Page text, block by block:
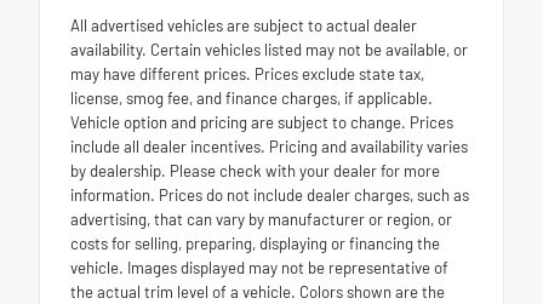
All advertised vehicles are subject to actual dealer
availability. Certain vehicles listed may not be available, or
may have different prices. Prices exclude state tax,
license, smog fee, and finance charges, if applicable.
Vehicle option and pricing are subject to change. Prices
include all dealer incentives. Pricing and availability varies
by dealership. Please check with your dealer for more
information. Prices do not include dealer charges, such as
advertising, that can vary by manufacturer or region, or
costs for selling, preparing, displaying or financing the
vehicle. Images displayed may not be representative of
the actual trim level of a vehicle. Colors shown are the